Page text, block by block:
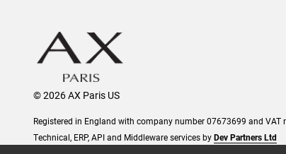
© 2026 AX Paris US
Registered in England with company number 07673699 and
Technical, ERP, API and Middleware services byDev Partners Ltd